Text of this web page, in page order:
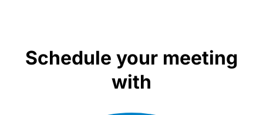
Schedule your meeting
with